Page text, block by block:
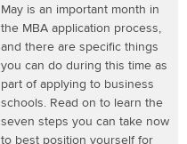
May is an important month in
the MBA application process,
and there are specific things
you can do during this time as
part of applying to business
schools. Read on to learn the
seven steps you can take now
to best position yourself for